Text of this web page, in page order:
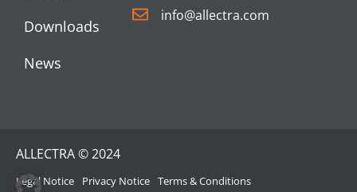
Downloads
News
info@allectra.com
ALLECTRA © 2024
Legal Notice Privacy Notice Terms & Conditions